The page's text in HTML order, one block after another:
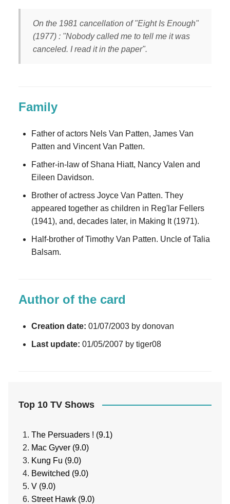
On the 1981 cancellation of "Eight Is Enough"
(1977) : "Nobody called me to tell me it was
canceled. I read it in the paper".
Family
Father of actors Nels Van Patten, James Van
Patten and Vincent Van Patten.
Father-in-law of Shana Hiatt, Nancy Valen and
Eileen Davidson.
Brother of actress Joyce Van Patten. They
appeared together as children in Reg'lar Fellers
(1941), and, decades later, in Making It (1971).
Half-brother of Timothy Van Patten. Uncle of Talia
Balsam.
Author of the card
Creation date: 01/07/2003 by donovan
Last update: 01/05/2007 by tiger08
Top 10 TV Shows
The Persuaders ! (9.1)
Mac Gyver (9.0)
Kung Fu (9.0)
Bewitched (9.0)
V (9.0)
Street Hawk (9.0)